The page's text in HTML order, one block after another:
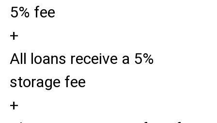
5% fee
+
All loans receive a 5%
storage fee
+